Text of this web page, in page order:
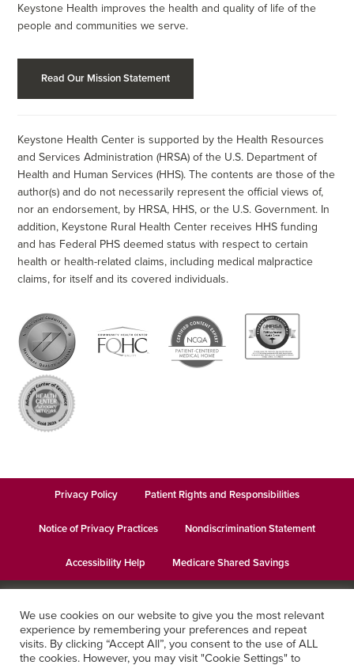
Keystone Health improves the health and quality of life of the
people and communities we serve.
Read Our Mission Statement
Keystone Health Center is supported by the Health Resources
and Services Administration (HRSA) of the U.S. Department of
Health and Human Services (HHS). The contents are those of the
author(s) and do not necessarily represent the official views of,
nor an endorsement, by HRSA, HHS, or the U.S. Government. In
addition, Keystone Rural Health Center receives HHS funding
and has Federal PHS deemed status with respect to certain
health or health-related claims, including medical malpractice
claims, for itself and its covered individuals.
Privacy Policy Patient Rights and Responsibilities
Notice of Privacy Practices Nondiscrimination Statement
Accessibility Help Medicare Shared Savings
© 2026Keystone Health· This institution is an equal opportunity
provider and employer · Website design byDatachieve Digital
We use cookies on our website to give you the most relevant
experience by remembering your preferences and repeat
visits. By clicking “Accept All”, you consent to the use of ALL
the cookies. However, you may visit "Cookie Settings" to